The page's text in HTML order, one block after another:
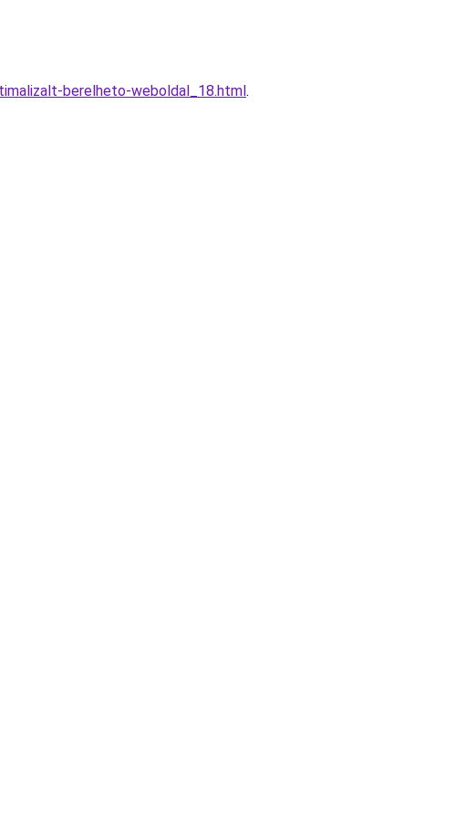
berelheto-weboldal_18.html.